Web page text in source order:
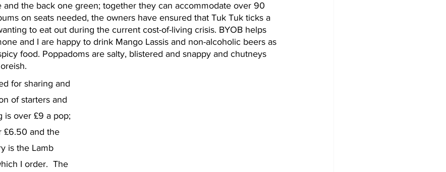
and the back one green; together they can accommodate over 90
on seats needed, the owners have ensured that Tuk Tuk ticks a
to eat out during the current cost-of-living crisis. BYOB helps
and I are happy to drink Mango Lassis and non-alcoholic beers as
food. Poppadoms are salty, blistered and snappy and chutneys
for sharing and
of starters and
is over £9 a pop;
£6.50 and the
is the Lamb
I order.  The